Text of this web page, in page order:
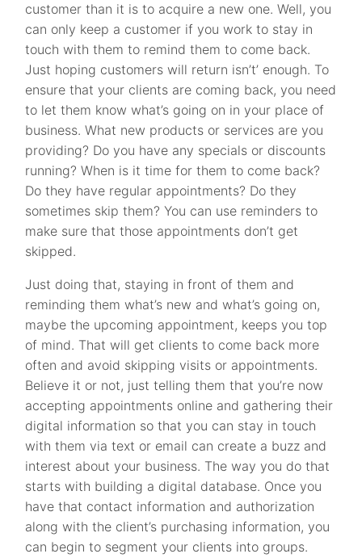
customer than it is to acquire a new one. Well, you
can only keep a customer if you work to stay in
touch with them to remind them to come back.
Just hoping customers will return isn’t’ enough. To
ensure that your clients are coming back, you need
to let them know what’s going on in your place of
business. What new products or services are you
providing? Do you have any specials or discounts
running? When is it time for them to come back?
Do they have regular appointments? Do they
sometimes skip them? You can use reminders to
make sure that those appointments don’t get
skipped.
Just doing that, staying in front of them and
reminding them what’s new and what’s going on,
maybe the upcoming appointment, keeps you top
of mind. That will get clients to come back more
often and avoid skipping visits or appointments.
Believe it or not, just telling them that you’re now
accepting appointments online and gathering their
digital information so that you can stay in touch
with them via text or email can create a buzz and
interest about your business. The way you do that
starts with building a digital database. Once you
have that contact information and authorization
along with the client’s purchasing information, you
can begin to segment your clients into groups.